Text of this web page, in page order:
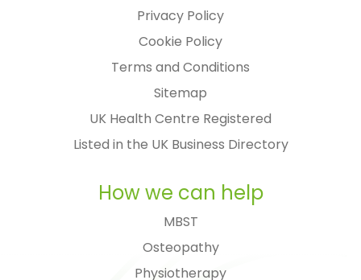
Privacy Policy
Cookie Policy
Terms and Conditions
Sitemap
UK Health Centre Registered
Listed in the UK Business Directory
How we can help
MBST
Osteopathy
Physiotherapy